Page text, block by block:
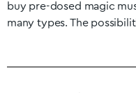
buy pre-dosed magic
many types. The